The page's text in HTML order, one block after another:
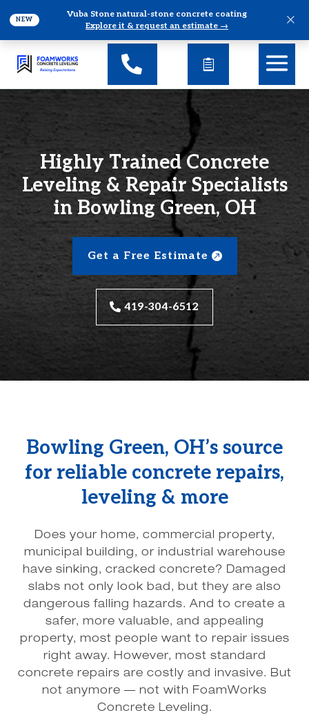
NEW
Vuba Stone natural-stone concrete coating
Explore it & request an estimate →
×
Highly Trained Concrete
Leveling & Repair Specialists
in Bowling Green, OH
Get a Free Estimate
419-304-6512
Bowling Green, OH’s source
for reliable concrete repairs,
leveling & more
Does your home, commercial property,
municipal building, or industrial warehouse
have sinking, cracked concrete? Damaged
slabs not only look bad, but they are also
dangerous falling hazards. And to create a
safer, more valuable, and appealing
property, most people want to repair issues
right away. However, most standard
concrete repairs are costly and invasive. But
not anymore — not with FoamWorks
Concrete Leveling.